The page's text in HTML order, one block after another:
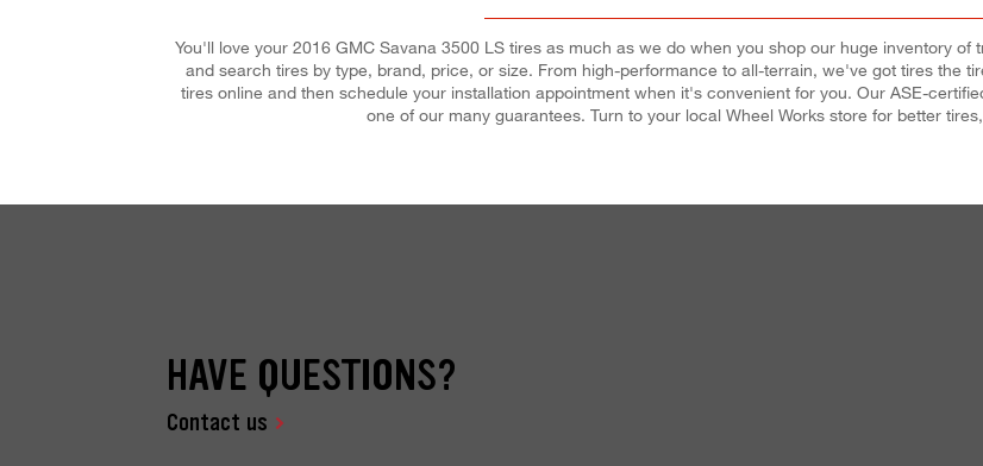
You'll love your 2016 GMC Savana 3500 LS tires as much as we do when you shop our huge inventory
and search tires by type, brand, price, or size. From high-performance to all-terrain, we've got tires the
tires online and then schedule your installation appointment when it's convenient for you. Our ASE-
one of our many guarantees. Turn to your local Wheel Works store for better
HAVE QUESTIONS?
Contact us